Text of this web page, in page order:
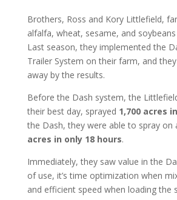
Brothers, Ross and Kory Littlefield,
alfalfa, wheat, sesame, and
Last season, they implemented the
Trailer System on their farm, and
away by the results.
Before the Dash system, the
their best day, sprayed 1,700 acres
the Dash, they were able to spray on
acres in only 18 hours.
Immediately, they saw value in the
of use, it’s time optimization when
and efficient speed when loading the